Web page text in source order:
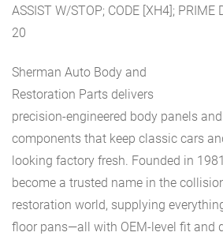
ASSIST W/STOP; CODE [XH4]; PRIME
20
Sherman Auto Body and
Restoration Parts delivers
precision-engineered body panels
components that keep classic cars
looking factory fresh. Founded in
become a trusted name in the
restoration world, supplying
floor pans—all with OEM-level fit and